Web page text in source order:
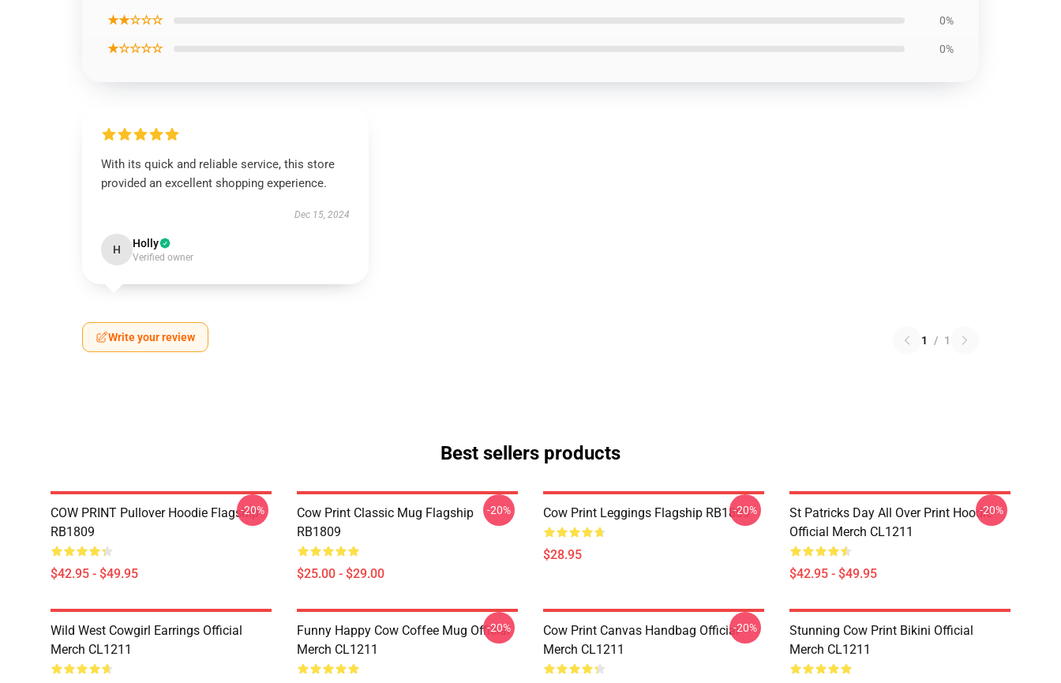
★★☆☆☆ 0%
★☆☆☆☆ 0%
With its quick and reliable service, this store
provided an excellent shopping experience.
Dec 15, 2024
H Holly
Verified owner
Write your review 1 / 1
Best sellers products
COW PRINT Pullover Hoodie Flagship
RB1809
$42.95 - $49.95
-20%
Cow Print Classic Mug Flagship
RB1809
$25.00 - $29.00
-20% Cow Print Leggings Flagship RB1809
$28.95
-20%
St Patricks Day All Over Print Hoodie
Official Merch CL1211
$42.95 - $49.95
-20%
Wild West Cowgirl Earrings Official
Merch CL1211
Funny Happy Cow Coffee Mug Official
Merch CL1211
-20%
Cow Print Canvas Handbag Official
Merch CL1211
-20%
Stunning Cow Print Bikini Official
Merch CL1211